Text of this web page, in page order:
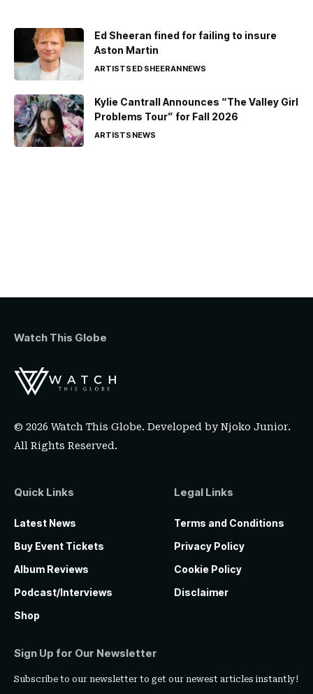
Ed Sheeran fined for failing to insure
Aston Martin
ARTISTSED SHEERANNEWS
Kylie Cantrall Announces “The Valley Girl
Problems Tour” for Fall 2026
ARTISTSNEWS
Watch This Globe
© 2026 Watch This Globe. Developed byNjoko Junior.
All Rights Reserved.
Quick Links
Latest News
Buy Event Tickets
Album Reviews
Podcast/Interviews
Shop
Legal Links
Terms and Conditions
Privacy Policy
Cookie Policy
Disclaimer
Sign Up for Our Newsletter
Subscribe to our newsletter to get our newest articles instantly!